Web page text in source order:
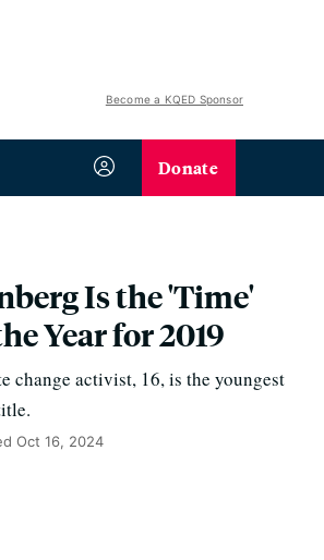
Become a KQED Sponsor
Donate
Is the 'Time'
Year for 2019
change activist, 16, is the youngest
Oct 16, 2024